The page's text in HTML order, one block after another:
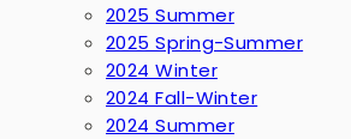
2025 Summer
2025 Spring-Summer
2024 Winter
2024 Fall-Winter
2024 Summer